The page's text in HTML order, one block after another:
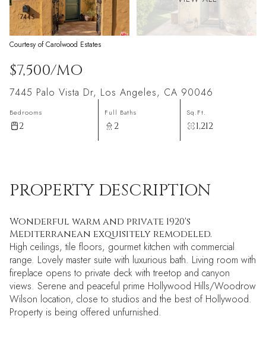
Courtesy of Carolwood Estates
$7,500/MO
7445 Palo Vista Dr, Los Angeles, CA 90046
Bedrooms
2
Full Baths
2
Sq.Ft.
1,212
PROPERTY DESCRIPTION
Wonderful warm and private 1920's
Mediterranean exquisitely remodeled.
High ceilings, tile floors, gourmet kitchen with commercial
range. Lovely master suite with luxurious bath. Living room with
fireplace opens to private deck with treetop and canyon
views. Serene and peaceful prime Hollywood Hills/Woodrow
Wilson location, close to studios and the best of Hollywood.
Property is being offered unfurnished.